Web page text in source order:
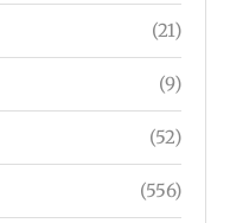
(21)
(9)
(52)
(556)